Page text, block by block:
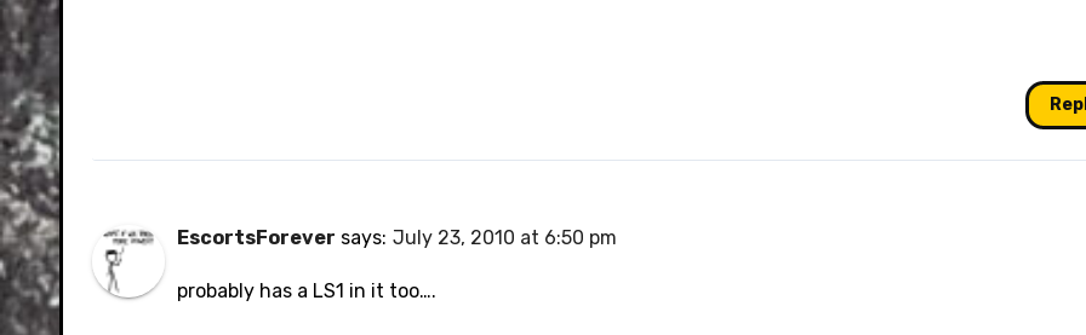
EscortsForever says: July 23, 2010 at 6:50 pm
probably has a LS1 in it too….